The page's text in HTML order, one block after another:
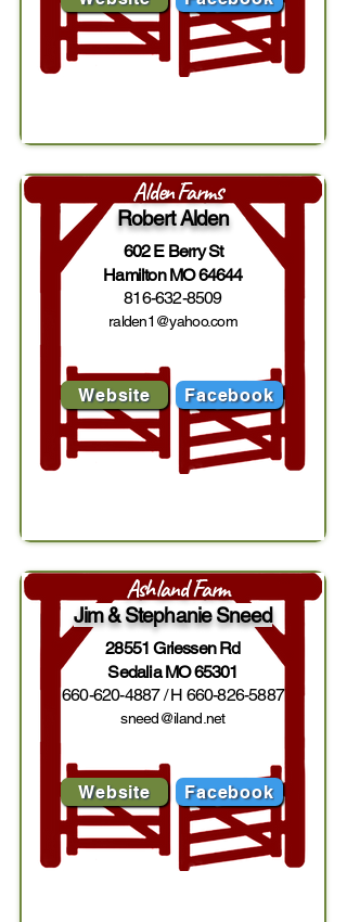
Robert Alden
602 E Berry St
Hamilton MO 64644
816-632-8509
ralden1@yahoo.com
Alden Farms
Website Facebook
Jim & Stephanie Sneed
28551 Griessen Rd
Sedalia MO 65301
660-620-4887/ H 660-826-5887
sneed@iland.net
Ashland Farm
Website Facebook